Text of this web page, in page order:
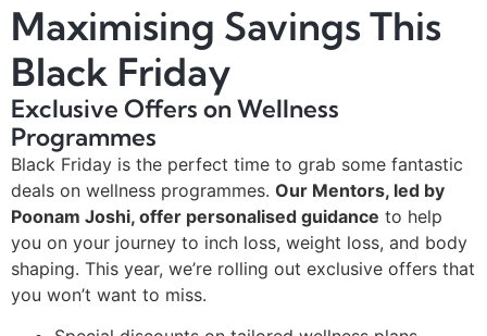
Maximising Savings This
Black Friday
Exclusive Offers on Wellness
Programmes
Black Friday is the perfect time to grab some fantastic
deals on wellness programmes. Our Mentors, led by
Poonam Joshi, offer personalised guidance to help
you on your journey to inch loss, weight loss, and body
shaping. This year, we’re rolling out exclusive offers that
you won’t want to miss.